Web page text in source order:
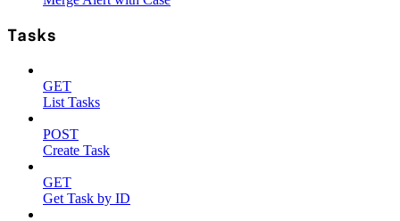
Tasks
GET
List Tasks
POST
Create Task
GET
Get Task by ID